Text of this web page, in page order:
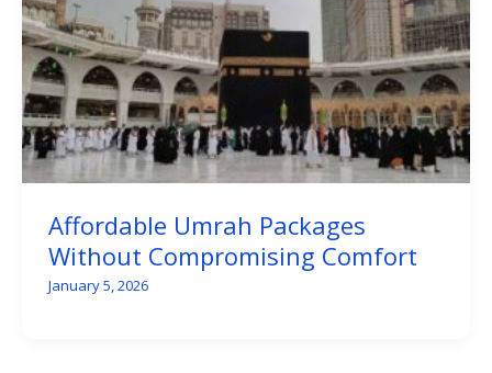
Affordable Umrah Packages
Without Compromising Comfort
January 5, 2026